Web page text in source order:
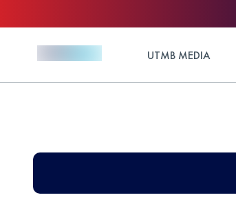
UTMB MEDIA